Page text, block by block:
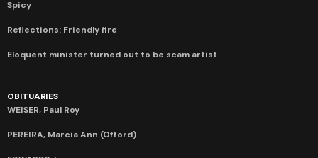
Spicy
Reflections: Friendly fire
Eloquent minister turned out to be scam artist
OBITUARIES
WEISER, Paul Roy
PEREIRA, Marcia Ann (Offord)